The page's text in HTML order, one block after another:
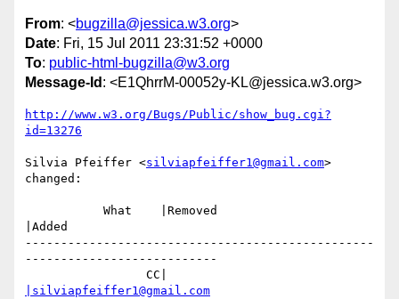
From: <bugzilla@jessica.w3.org>
Date: Fri, 15 Jul 2011 23:31:52 +0000
To: public-html-bugzilla@w3.org
Message-Id : <E1QhrrM-00052y-KL@jessica.w3.org>
http://www.w3.org/Bugs/Public/show_bug.cgi?
id=13276
Silvia Pfeiffer <silviapfeiffer1@gmail.com>
changed:
|Added
-------------------------------------------------
---------------------------
|silviapfeiffer1@gmail.com